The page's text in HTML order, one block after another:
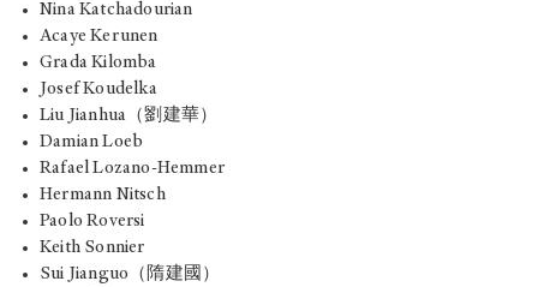
Nina Katchadourian
Acaye Kerunen
Grada Kilomba
Josef Koudelka
Liu Jianhua（劉建華）
Damian Loeb
Rafael Lozano-Hemmer
Hermann Nitsch
Paolo Roversi
Keith Sonnier
Sui Jianguo（隋建國）